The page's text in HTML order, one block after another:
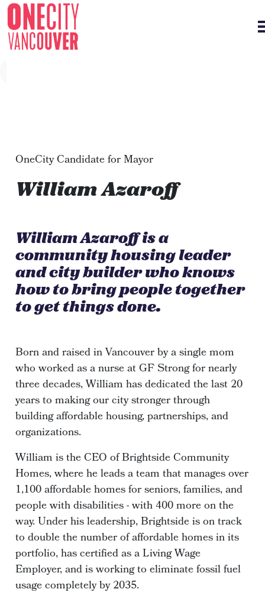
OneCity Candidate for Mayor
William Azaroff
William Azaroff is a
community housing leader
and city builder who knows
how to bring people together
to get things done.
Born and raised in Vancouver by a single mom
who worked as a nurse at GF Strong for nearly
three decades, William has dedicated the last 20
years to making our city stronger through
building affordable housing, partnerships, and
organizations.
William is the CEO of Brightside Community
Homes, where he leads a team that manages over
1,100 affordable homes for seniors, families, and
people with disabilities - with 400 more on the
way. Under his leadership, Brightside is on track
to double the number of affordable homes in its
portfolio, has certified as a Living Wage
Employer, and is working to eliminate fossil fuel
usage completely by 2035.